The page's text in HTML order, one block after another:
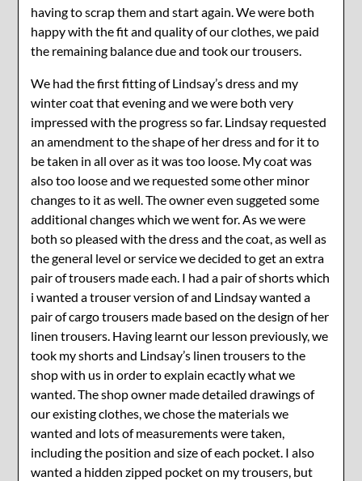
having to scrap them and start again. We were both
happy with the fit and quality of our clothes, we paid
the remaining balance due and took our trousers.
We had the first fitting of Lindsay’s dress and my
winter coat that evening and we were both very
impressed with the progress so far. Lindsay requested
an amendment to the shape of her dress and for it to
be taken in all over as it was too loose. My coat was
also too loose and we requested some other minor
changes to it as well. The owner even suggeted some
additional changes which we went for. As we were
both so pleased with the dress and the coat, as well as
the general level or service we decided to get an extra
pair of trousers made each. I had a pair of shorts which
i wanted a trouser version of and Lindsay wanted a
pair of cargo trousers made based on the design of her
linen trousers. Having learnt our lesson previously, we
took my shorts and Lindsay’s linen trousers to the
shop with us in order to explain ecactly what we
wanted. The shop owner made detailed drawings of
our existing clothes, we chose the materials we
wanted and lots of measurements were taken,
including the position and size of each pocket. I also
wanted a hidden zipped pocket on my trousers, but